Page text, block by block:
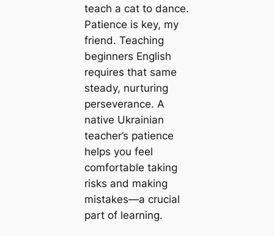
teach a cat to dance.
Patience is key, my
friend. Teaching
beginners English
requires that same
steady, nurturing
perseverance. A
native Ukrainian
teacher’s patience
helps you feel
comfortable taking
risks and making
mistakes—a crucial
part of learning.